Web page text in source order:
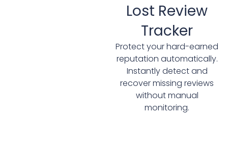
Lost Review
Tracker
Protect your hard-earned
reputation automatically.
Instantly detect and
recover missing reviews
without manual
monitoring.